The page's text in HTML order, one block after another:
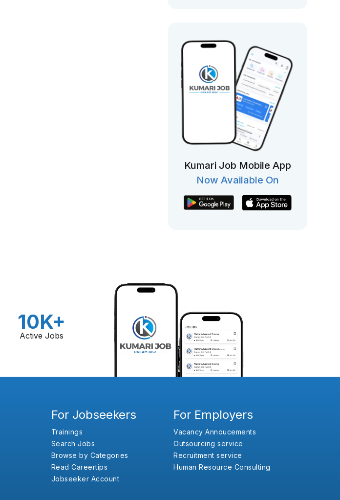
Kumari Job Mobile App
Now Available On
10K+
Active Jobs
For Jobseekers
Trainings
Search Jobs
Browse by Categories
Read Careertips
Jobseeker Account
For Employers
Vacancy Annoucements
Outsourcing service
Recruitment service
Human Resource Consulting